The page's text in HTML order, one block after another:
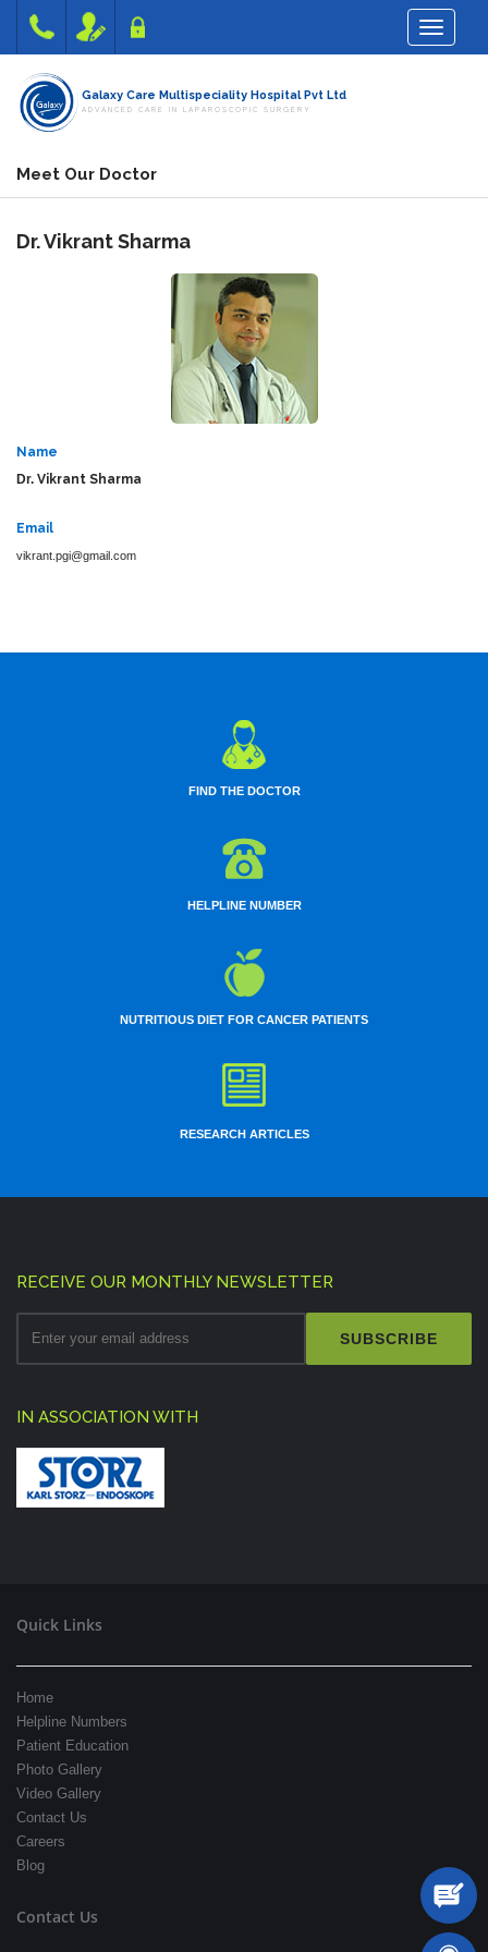
Toggle
Galaxy Care Multispeciality Hospital Pvt Ltd
ADVANCED CARE IN LAPAROSCOPIC SURGERY
Meet Our Doctor
Dr.Vikrant Sharma
Name
Dr. Vikrant Sharma
Email
vikrant.pgi@gmail.com
FIND THE DOCTOR
HELPLINE NUMBER
NUTRITIOUS DIET FOR CANCER PATIENTS
RESEARCH ARTICLES
RECEIVE OUR MONTHLY NEWSLETTER
SUBSCRIBE
IN ASSOCIATION WITH
Quick Links
Home
Helpline Numbers
Patient Education
Photo Gallery
Video Gallery
Contact Us
Careers
Blog
Contact Us